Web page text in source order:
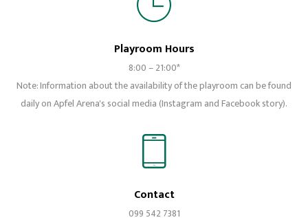
Playroom Hours
8:00 – 21:00*
Note: Information about the availability of the playroom can be found
daily on Apfel Arena's social media (Instagram and Facebook story).
Contact
099 542 7381